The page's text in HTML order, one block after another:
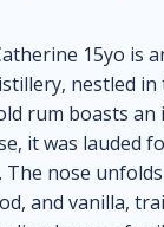
15yo is
nestled in
rum boasts an
it was lauded
nose
and vanilla,